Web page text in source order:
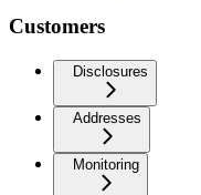
Customers
Disclosures
Addresses
Monitoring